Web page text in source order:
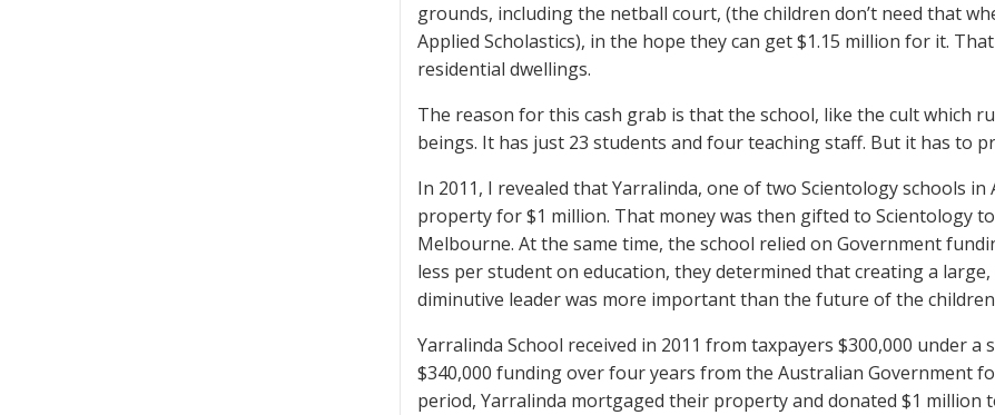
grounds, including the netball court, (the children don’t need that
Applied Scholastics), in the hope they can get $1.15 million for it.
residential dwellings.
The reason for this cash grab is that the school, like the cult which
beings. It has just 23 students and four teaching staff. But it has to
In 2011, I revealed that Yarralinda, one of two Scientology schools
property for $1 million. That money was then gifted to Scientology
Melbourne. At the same time, the school relied on Government
less per student on education, they determined that creating a
diminutive leader was more important than the future of the
Yarralinda School received in 2011 from taxpayers $300,000 under a
$340,000 funding over four years from the Australian Government
period, Yarralinda mortgaged their property and donated $1 million